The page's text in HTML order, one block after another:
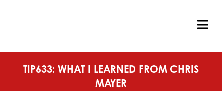
TIP633: WHAT I LEARNED FROM CHRIS
MAYER